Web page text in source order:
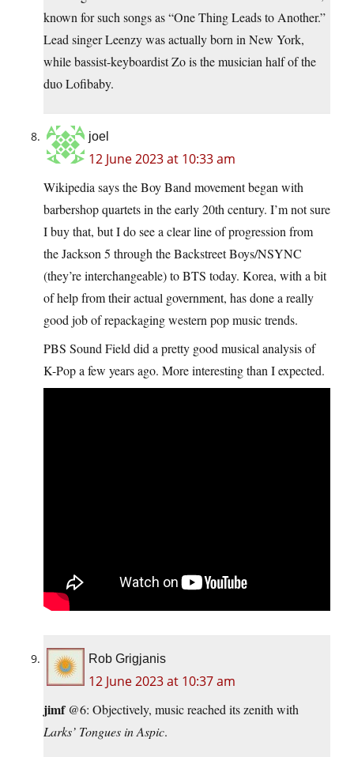
known for such songs as “One Thing Leads to Another.”
Lead singer Leenzy was actually born in New York,
while bassist-keyboardist Zo is the musician half of the
duo Lofibaby.
joel
12 June 2023 at 10:33 am
Wikipedia says the Boy Band movement began with
barbershop quartets in the early 20th century. I’m not sure
I buy that, but I do see a clear line of progression from
the Jackson 5 through the Backstreet Boys/NSYNC
(they’re interchangeable) to BTS today. Korea, with a bit
of help from their actual government, has done a really
good job of repackaging western pop music trends.
PBS Sound Field did a pretty good musical analysis of
K-Pop a few years ago. More interesting than I expected.
Rob Grigjanis
12 June 2023 at 10:37 am
jimf@6: Objectively, music reached its zenith with
Larks’ Tongues in Aspic.